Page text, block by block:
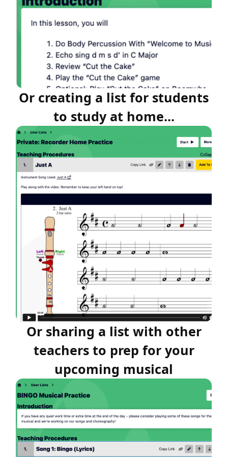
Or creating a list for students
to study at home...
Or sharing a list with other
teachers to prep for your
upcoming musical